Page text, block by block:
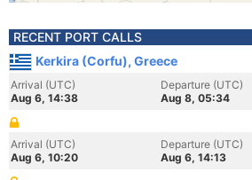
RECENT PORT CALLS
Kerkira (Corfu), Greece
Arrival (UTC)
Aug 6, 14:38
Departure (UTC)
Aug 8, 05:34
Arrival (UTC)
Aug 6, 10:20
Departure (UTC)
Aug 6, 14:13